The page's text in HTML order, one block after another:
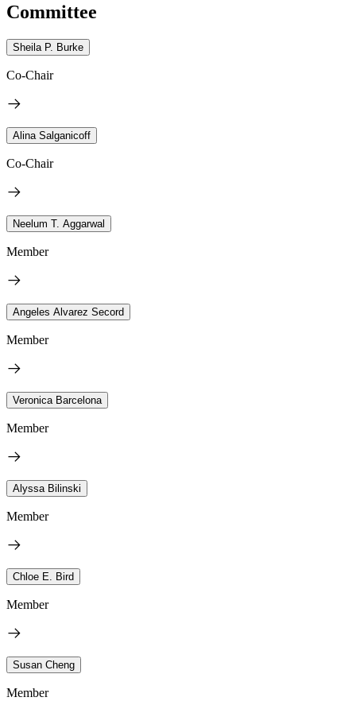
Committee
Sheila P. Burke
Co-Chair
Alina Salganicoff
Co-Chair
Neelum T. Aggarwal
Member
Angeles Alvarez Secord
Member
Veronica Barcelona
Member
Alyssa Bilinski
Member
Chloe E. Bird
Member
Susan Cheng
Member